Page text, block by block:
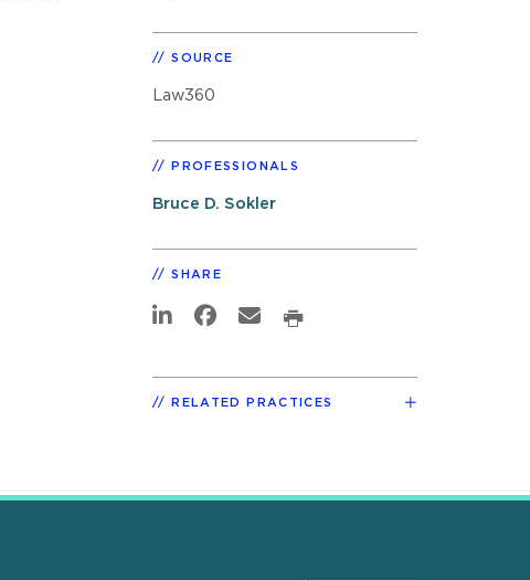
SOURCE
Law360
PROFESSIONALS
Bruce D. Sokler
SHARE
RELATED PRACTICES